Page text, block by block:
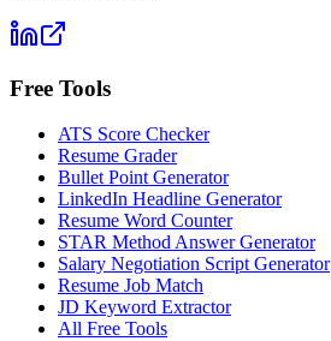
Free Tools
ATS Score Checker
Resume Grader
Bullet Point Generator
LinkedIn Headline Generator
Resume Word Counter
STAR Method Answer Generator
Salary Negotiation Script Generator
Resume Job Match
JD Keyword Extractor
All Free Tools